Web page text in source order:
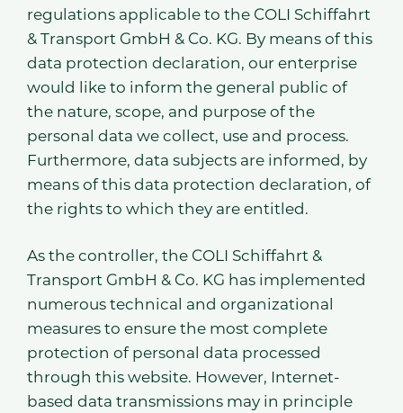
regulations applicable to the COLI Schiffahrt
& Transport GmbH & Co. KG. By means of this
data protection declaration, our enterprise
would like to inform the general public of
the nature, scope, and purpose of the
personal data we collect, use and process.
Furthermore, data subjects are informed, by
means of this data protection declaration, of
the rights to which they are entitled.
As the controller, the COLI Schiffahrt &
Transport GmbH & Co. KG has implemented
numerous technical and organizational
measures to ensure the most complete
protection of personal data processed
through this website. However, Internet-
based data transmissions may in principle